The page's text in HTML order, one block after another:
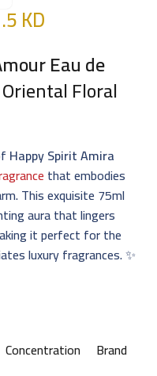
KD
Eau de
Floral
Happy Spirit Amira
that embodies
This exquisite 75ml
aura that lingers
it perfect for the
luxury fragrances. ✨
Concentration Brand